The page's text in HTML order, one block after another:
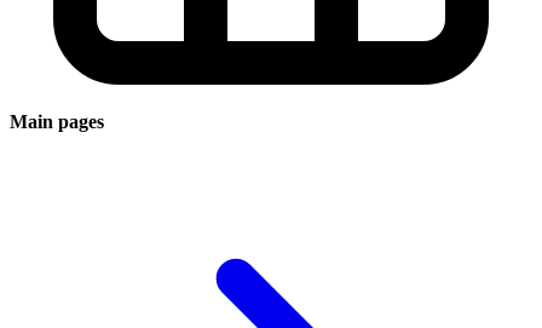
Main pages